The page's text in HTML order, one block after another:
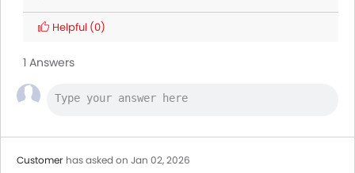
Helpful (0)
1 Answers
Customer has asked on Jan 02, 2026